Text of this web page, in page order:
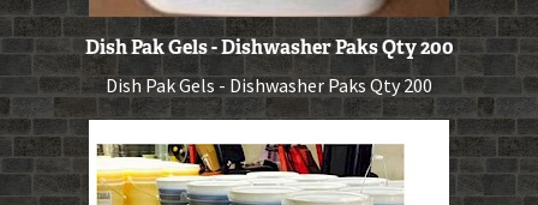
Dish Pak Gels - Dishwasher Paks Qty 200
Dish Pak Gels - Dishwasher Paks Qty 200